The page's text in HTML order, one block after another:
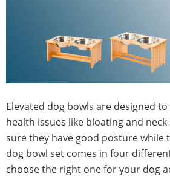
Elevated dog bowls are designed
health issues like bloating and
sure they have good posture while
dog bowl set comes in four
choose the right one for your dog